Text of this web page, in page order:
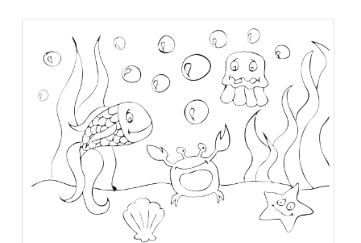
PRIVACY POLICY
TERMS
SITEMAP